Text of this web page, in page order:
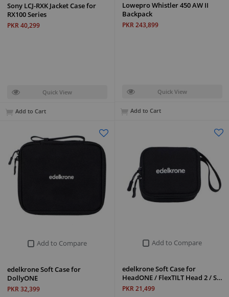
Lowepro Whistler 450 AW II
Backpack
PKR 243,899
Quick View
Add to Cart
Sony LCJ-RXK Jacket Case for
RX100 Series
PKR 40,299
Quick View
Add to Cart
Add to Compare
edelkrone Soft Case for
HeadONE / FlexTILT Head 2 / S…
PKR 21,499
Add to Compare
edelkrone Soft Case for
DollyONE
PKR 32,399